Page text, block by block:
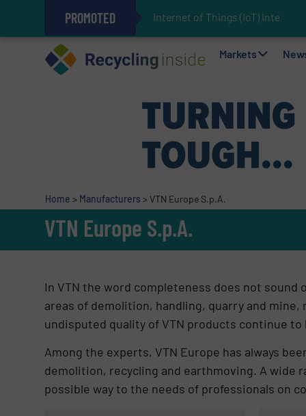
PROMOTED Internet of Things (IoT) Integratio
The REEPRODUCE Intelligent
Can Advanced Sorting
Stadler Enhances Operations
Markets
Home > Manufacturers > VTN Europe S.p.A.
VTN Europe S.p.A.
In VTN the word completeness does not
areas of demolition, handling, quarry and
undisputed quality of VTN products continue to
Among the experts, VTN Europe has always
demolition, recycling and earthmoving. A wide
possible way to the needs of professionals on